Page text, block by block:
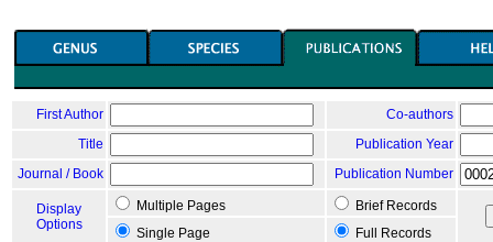
First Author
Co-authors
Title
Publication Year
Journal / Book
Publication Number
Display
Options
Multiple Pages
Brief Records
Single Page
Full Records